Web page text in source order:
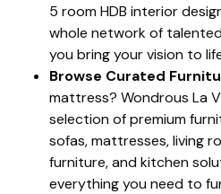
5 room HDB interior
whole network of
you bring your vision to
Browse Curated
mattress? Wondrous La
selection of premium
sofas, mattresses, living
furniture, and kitchen
everything you need to